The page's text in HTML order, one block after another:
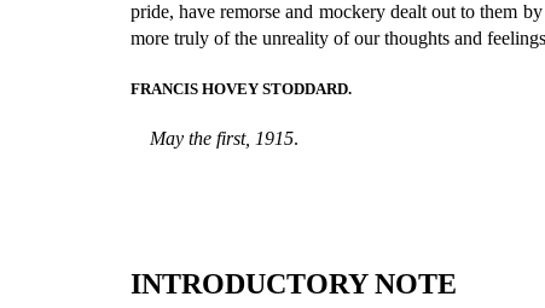
pride, have remorse and mockery dealt out to them
more truly of the unreality of our thoughts and
FRANCIS HOVEY STODDARD.
May the first, 1915.
INTRODUCTORY NOTE